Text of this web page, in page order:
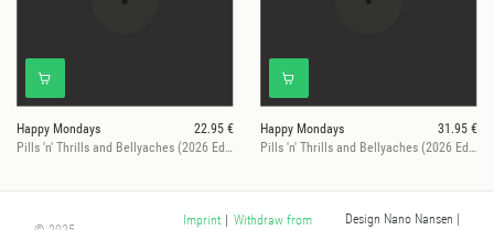
Happy Mondays
22.95 €
Pills 'n' Thrills and Bellyaches (2026 Edition)
Happy Mondays
31.95 €
Pills 'n' Thrills and Bellyaches (2026 Ed. / Red Vinyl, Ltd.)
Imprint | Withdraw from Design Nano Nansen